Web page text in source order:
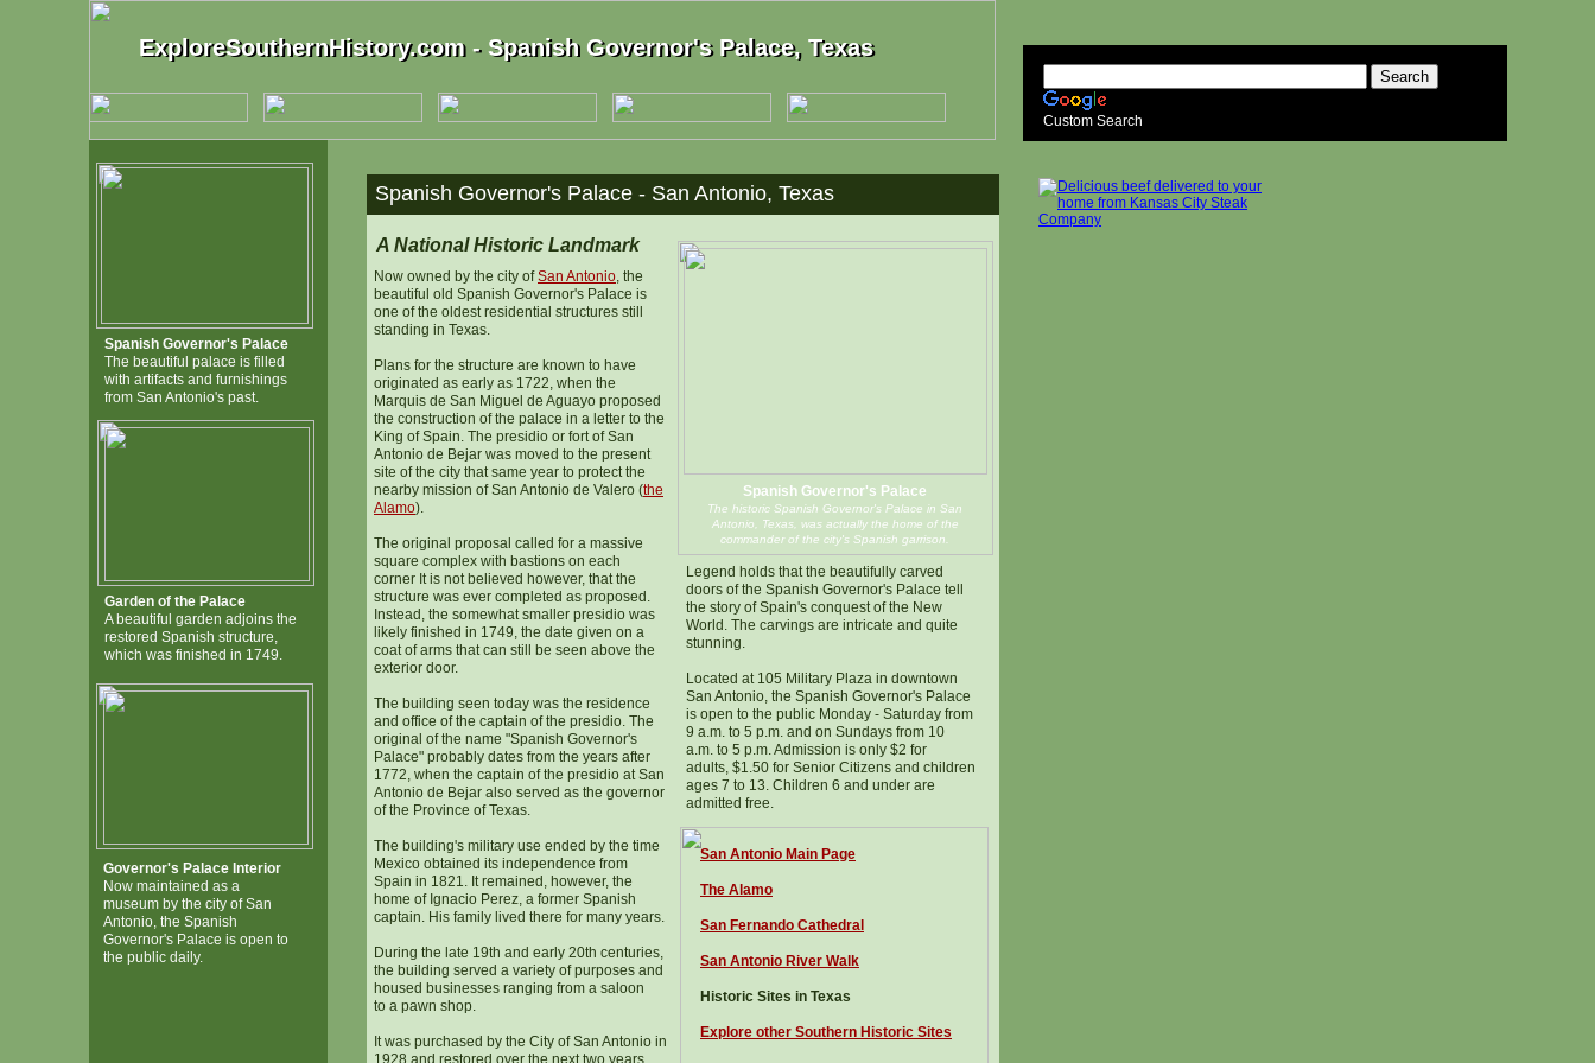
Spanish Governor's Palace
The beautiful palace is filled
with artifacts and furnishings
from San Antonio's past.
Garden of the Palace
A beautiful garden adjoins the
restored Spanish structure,
which was finished in 1749.
Spanish Governor's Palace - San Antonio, Texas
ExploreSouthernHistory.com - Spanish Governor's Palace, Texas
ExploreSouthernHistory.com - Spanish Governor's Palace, Texas
Spanish Governor's Palace
The historic Spanish Governor's Palace in San
Antonio, Texas, was actually the home of the
commander of the city's Spanish garrison.
A National Historic Landmark
Now owned by the city ofSan Antonio, the
beautiful old Spanish Governor's Palace is
one of the oldest residential structures still
standing in Texas.
Plans for the structure are known to have
originated as early as 1722, when the
Marquis de San Miguel de Aguayo proposed
the construction of the palace in a letter to the
King of Spain. The presidio or fort of San
Antonio de Bejar was moved to the present
site of the city that same year to protect the
nearby mission of San Antonio de Valero (the
Alamo).
The original proposal called for a massive
square complex with bastions on each
corner It is not believed however, that the
structure was ever completed as proposed.
Instead, the somewhat smaller presidio was
likely finished in 1749, the date given on a
coat of arms that can still be seen above the
exterior door.
The building seen today was the residence
and office of the captain of the presidio. The
original of the name "Spanish Governor's
Palace" probably dates from the years after
1772, when the captain of the presidio at San
Antonio de Bejar also served as the governor
of the Province of Texas.
The building's military use ended by the time
Mexico obtained its independence from
Spain in 1821. It remained, however, the
home of Ignacio Perez, a former Spanish
captain. His family lived there for many years.
During the late 19th and early 20th centuries,
the building served a variety of purposes and
housed businesses ranging from a saloon
to a pawn shop.
It was purchased by the City of San Antonio in
1928 and restored over the next two years.
Legend holds that the beautifully carved
doors of the Spanish Governor's Palace tell
the story of Spain's conquest of the New
World. The carvings are intricate and quite
stunning.
Located at 105 Military Plaza in downtown
San Antonio, the Spanish Governor's Palace
is open to the public Monday - Saturday from
9 a.m. to 5 p.m. and on Sundays from 10
a.m. to 5 p.m. Admission is only $2 for
adults, $1.50 for Senior Citizens and children
ages 7 to 13. Children 6 and under are
admitted free.
Governor's Palace Interior
Now maintained as a
museum by the city of San
Antonio, the Spanish
Governor's Palace is open to
the public daily.
San Antonio Main Page
The Alamo
San Fernando Cathedral
San Antonio River Walk
Historic Sites in Texas
Explore other Southern Historic Sites
Custom Search